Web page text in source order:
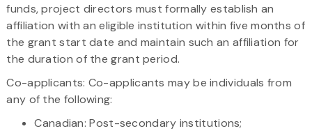
funds, project directors must formally establish an
affiliation with an eligible institution within five months of
the grant start date and maintain such an affiliation for
the duration of the grant period.
Co-applicants: Co-applicants may be individuals from
any of the following:
Canadian: Post-secondary institutions;